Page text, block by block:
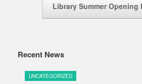
Library Summer Opening
Recent News
UNCATEGORIZED